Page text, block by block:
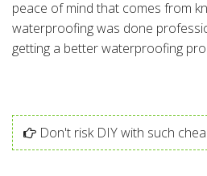
peace of mind that comes from
waterproofing was done
getting a better waterproofing
Don't risk DIY with such